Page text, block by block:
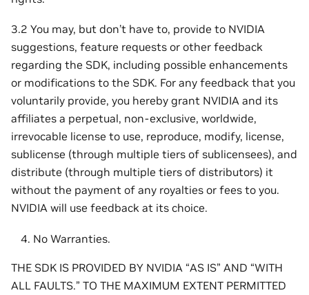
3.2 You may, but don’t have to, provide to NVIDIA
suggestions, feature requests or other feedback
regarding the SDK, including possible enhancements
or modifications to the SDK. For any feedback that you
voluntarily provide, you hereby grant NVIDIA and its
affiliates a perpetual, non-exclusive, worldwide,
irrevocable license to use, reproduce, modify, license,
sublicense (through multiple tiers of sublicensees), and
distribute (through multiple tiers of distributors) it
without the payment of any royalties or fees to you.
NVIDIA will use feedback at its choice.
No Warranties.
THE SDK IS PROVIDED BY NVIDIA “AS IS” AND “WITH
ALL FAULTS.” TO THE MAXIMUM EXTENT PERMITTED